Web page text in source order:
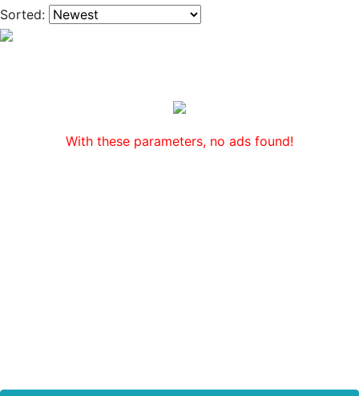
Sorted:
With these parameters, no ads found!